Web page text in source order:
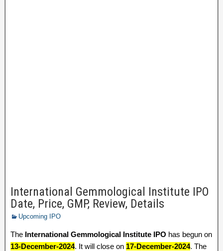
International Gemmological Institute IPO
Date, Price, GMP, Review, Details
Upcoming IPO
The International Gemmological Institute IPO has begun on
13-December-2024. It will close on 17-December-2024. The